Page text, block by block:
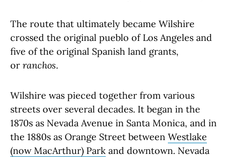
The route that ultimately became Wilshire
crossed the original pueblo of Los Angeles and
five of the original Spanish land grants,
or ranchos.
Wilshire was pieced together from various
streets over several decades. It began in the
1870s as Nevada Avenue in Santa Monica, and in
the 1880s as Orange Street between Westlake
(now MacArthur) Park and downtown. Nevada